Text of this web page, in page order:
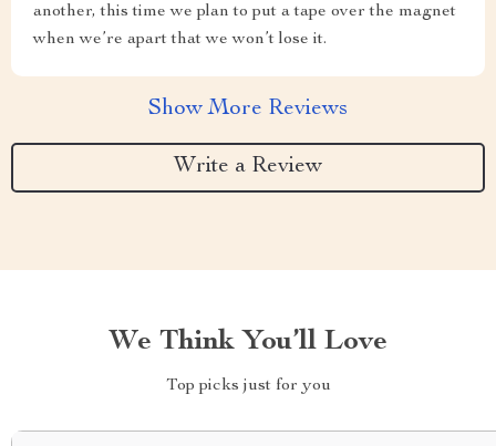
another, this time we plan to put a tape over the magnet
when we’re apart that we won’t lose it.
Show More Reviews
Write a Review
We Think You’ll Love
Top picks just for you